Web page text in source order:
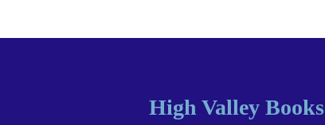
High Valley Books